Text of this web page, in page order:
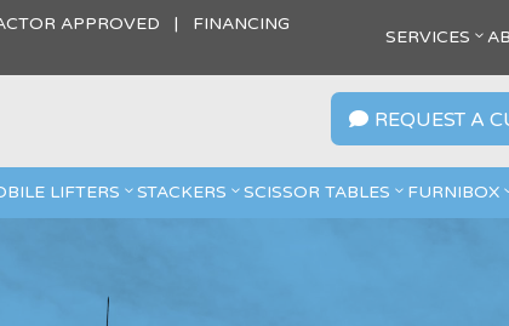
APPROVED | FINANCING
SERVICES
 REQUEST A
LIFTERS STACKERS SCISSOR TABLES FURNIBOX